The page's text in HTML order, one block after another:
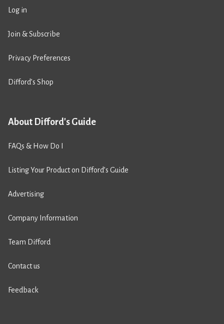
Log in
Join & Subscribe
Privacy Preferences
Difford’s Shop
About Difford's Guide
FAQs & How Do I
Listing Your Product on Difford’s Guide
Advertising
Company Information
Team Difford
Contact us
Feedback